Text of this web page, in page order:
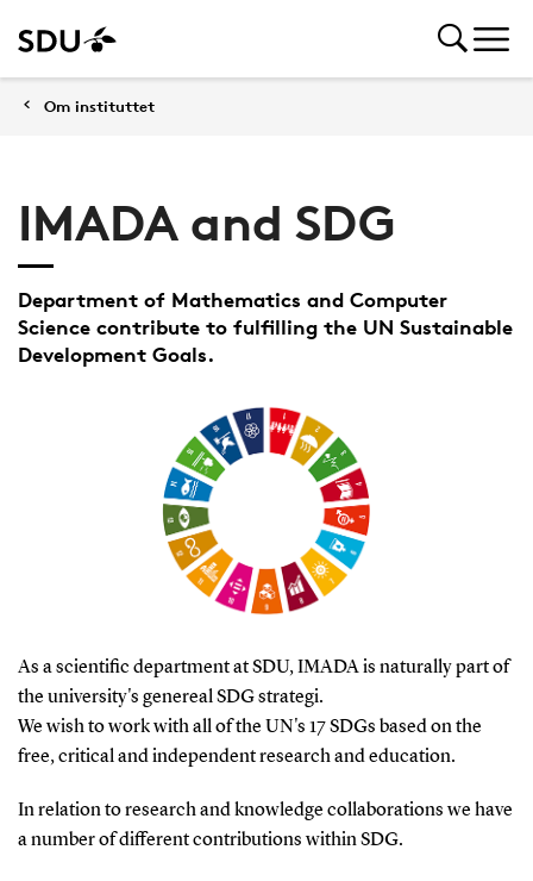
Om instituttet
IMADA and SDG
Department of Mathematics and Computer
Science contribute to fulfilling the UN Sustainable
Development Goals.
As a scientific department at SDU, IMADA is naturally part of
the university's genereal SDG strategi.
We wish to work with all of the UN's 17 SDGs based on the
free, critical and independent research and education.
In relation to research and knowledge collaborations we have
a number of different contributions within SDG.